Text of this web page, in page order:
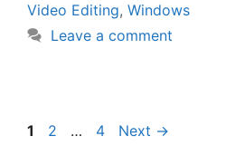
Video Editing, Windows
Leave a comment
Page
1 Page
2 … Page
4 Next →